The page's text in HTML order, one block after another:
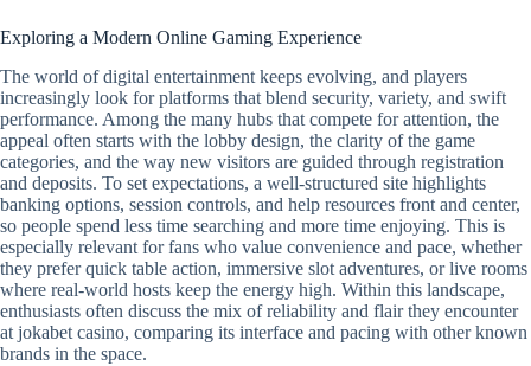
Exploring a Modern Online Gaming Experience
The world of digital entertainment keeps evolving, and players
increasingly look for platforms that blend security, variety, and swift
performance. Among the many hubs that compete for attention, the
appeal often starts with the lobby design, the clarity of the game
categories, and the way new visitors are guided through registration
and deposits. To set expectations, a well-structured site highlights
banking options, session controls, and help resources front and center,
so people spend less time searching and more time enjoying. This is
especially relevant for fans who value convenience and pace, whether
they prefer quick table action, immersive slot adventures, or live rooms
where real-world hosts keep the energy high. Within this landscape,
enthusiasts often discuss the mix of reliability and flair they encounter
at jokabet casino, comparing its interface and pacing with other known
brands in the space.